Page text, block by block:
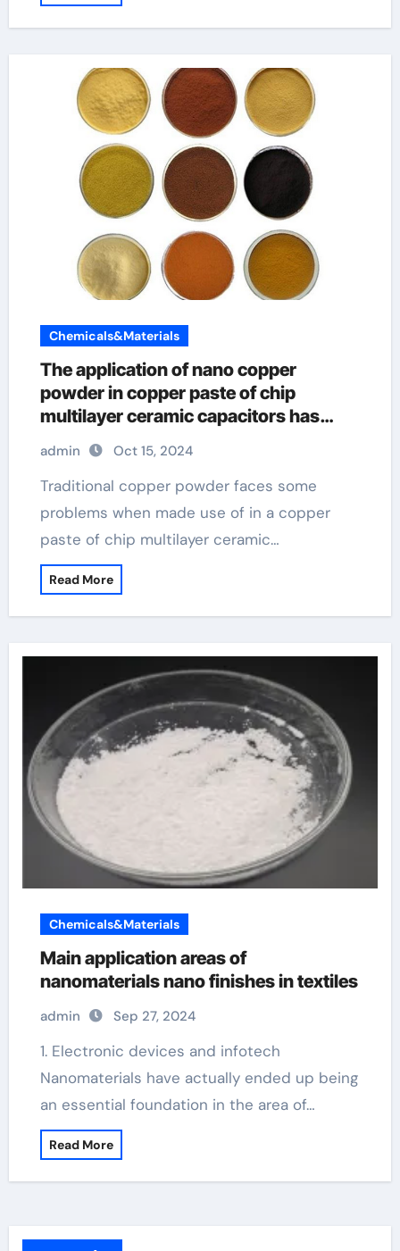
Chemicals&Materials
The application of nano copper
powder in copper paste of chip
multilayer ceramic capacitors has
great advantages monel powder
admin Oct 15, 2024
Traditional copper powder faces some
problems when made use of in a copper
paste of chip multilayer ceramic…
Read More
Chemicals&Materials
Main application areas of
nanomaterials nano finishes in textiles
admin Sep 27, 2024
1. Electronic devices and infotech
Nanomaterials have actually ended up being
an essential foundation in the area of…
Read More